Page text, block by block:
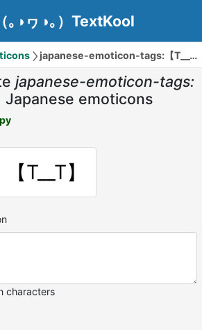
（｡◑ヮ◑｡）TextKool
japanese-emoticon-tags:【T__T】
japanese-emoticon-tags:
Japanese emoticons
【T__T】
characters